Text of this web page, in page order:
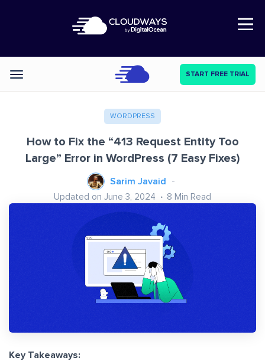
Open Nav
Categories START FREE TRIAL
WORDPRESS
How to Fix the “413 Request Entity Too
Large” Error in WordPress (7 Easy Fixes)
Sarim Javaid
Updated on June 3, 2024 8 Min Read
Key Takeaways: